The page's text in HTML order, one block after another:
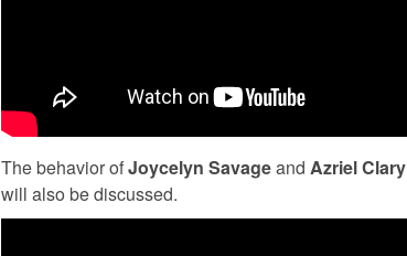
The behavior ofJoycelyn Savageand Azriel Clary
will also be discussed.